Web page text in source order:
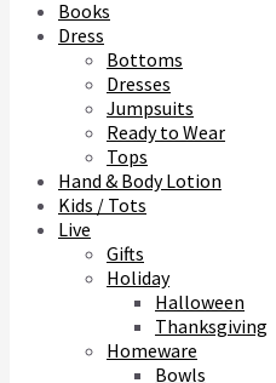
Books
Dress
Bottoms
Dresses
Jumpsuits
Ready to Wear
Tops
Hand & Body Lotion
Kids / Tots
Live
Gifts
Holiday
Halloween
Thanksgiving
Homeware
Bowls